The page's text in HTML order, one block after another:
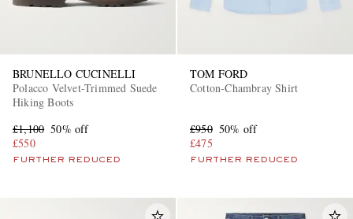
BRUNELLO CUCINELLI
Polacco Velvet-Trimmed Suede
Hiking Boots
£1,100 50% off
£550
FURTHER REDUCED
TOM FORD
Cotton-Chambray Shirt
£950 50% off
£475
FURTHER REDUCED